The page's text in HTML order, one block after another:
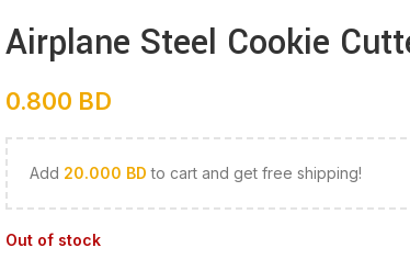
Airplane Steel Cookie
0.800 BD
Add 20.000 BD to cart and get free shipping!
Out of stock